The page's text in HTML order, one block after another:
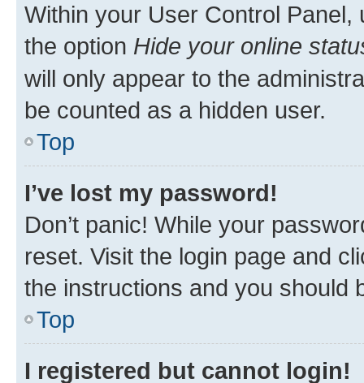
Within your User Control Panel,
the option Hide your online
will only appear to the
be counted as a hidden user.
Top
I’ve lost my password!
Don’t panic! While your
reset. Visit the login page and
the instructions and you should
Top
I registered but cannot login!